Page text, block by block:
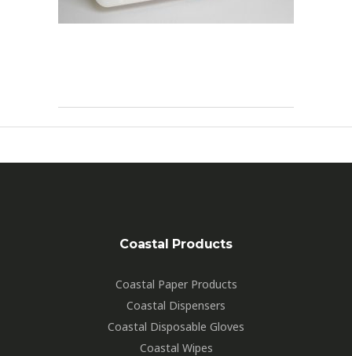
Coastal Products
Coastal Paper Products
Coastal Dispensers
Coastal Disposable Gloves
Coastal Wipes